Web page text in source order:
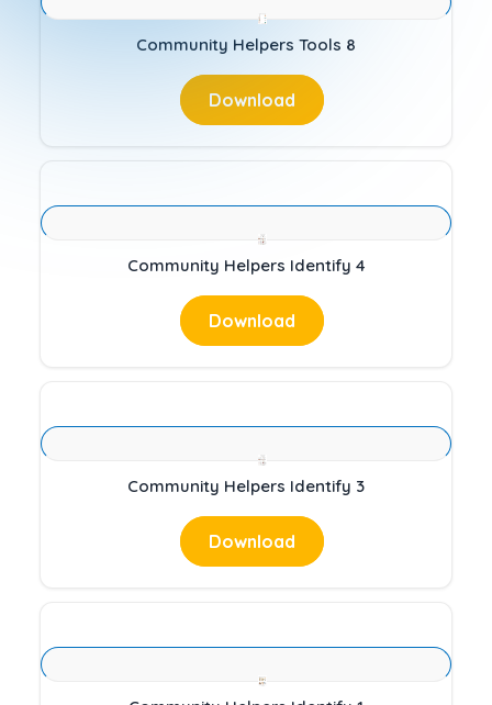
Community Helpers Tools 8
Download
Community Helpers Identify 4
Download
Community Helpers Identify 3
Download